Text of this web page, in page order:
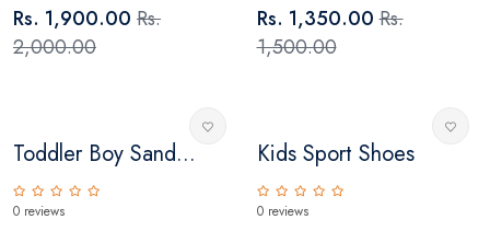
Rs. 1,900.00 Rs.
2,000.00
Rs. 1,350.00Rs.
1,500.00
Toddler Boy Sand...
0 reviews
Kids Sport Shoes
0 reviews